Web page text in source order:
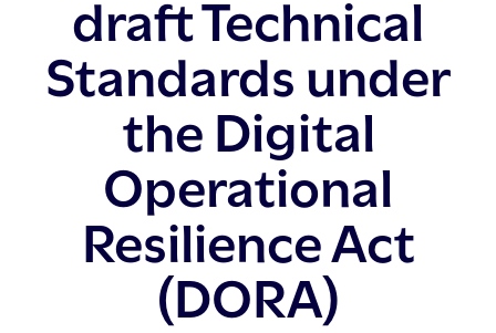
draft Technical
Standards under
the Digital
Operational
Resilience Act
(DORA)